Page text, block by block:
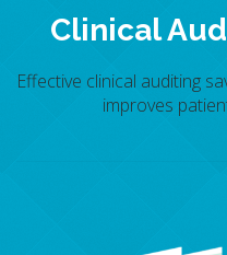
Clinical
Effective clinical auditing
improves